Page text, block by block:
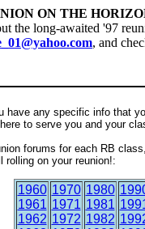
ON THE
the long-awaited '97
, and
have any specific info that
to serve you and your
forums for each RB
rolling on your reunion!:
1960
1961
1962
1970
1971
1972
1980
1981
1982